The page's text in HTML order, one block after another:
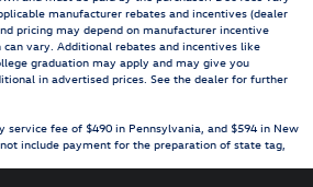
manufacturer rebates and incentives (dealer
pricing may depend on manufacturer incentive
vary. Additional rebates and incentives like
graduation may apply and may give you
in advertised prices. See the dealer for further
service fee of $490 in Pennsylvania, and $594 in New
include payment for the preparation of state tag,